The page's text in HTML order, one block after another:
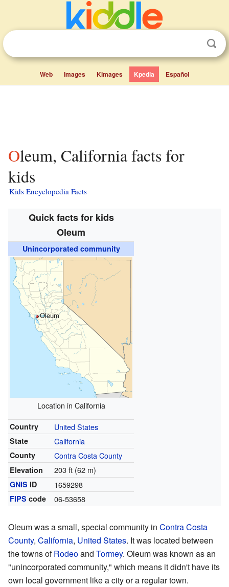
Web Images Kimages Kpedia Español
Oleum, California facts for
kids
Kids Encyclopedia Facts
Quick facts for kids
Oleum
Unincorporated community
Oleum
Location in California
Country United States
State California
County Contra Costa County
Elevation 203 ft (62 m)
GNIS ID 1659298
FIPS code 06-53658
Oleum was a small, special community in Contra Costa
County, California, United States. It was located between
the towns ofRodeoand Tormey. Oleum was known as an
"unincorporated community," which means it didn't have its
own local government like a city or a regular town.